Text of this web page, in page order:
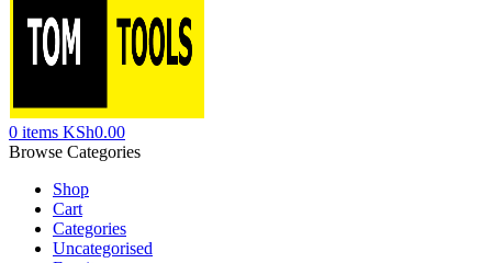
0 items KSh0.00
Browse Categories
Shop
Cart
Categories
Uncategorised